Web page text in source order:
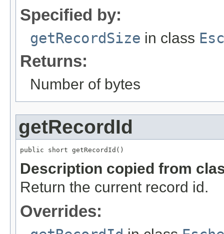
Specified by:
getRecordSize in class
Returns:
Number of bytes
getRecordId
public short getRecordId()
Description copied from
Return the current record id.
Overrides: